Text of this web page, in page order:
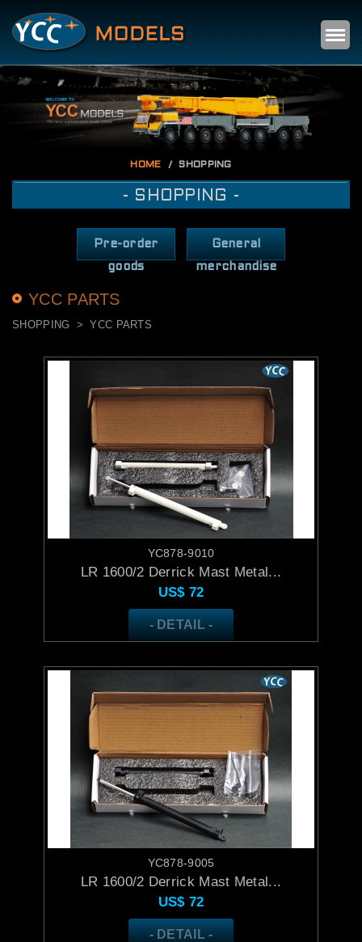
HOME SHOPPING
- SHOPPING -
Pre-order
goods
General
merchandise
YCC PARTS
SHOPPING YCC PARTS
YC878-9010
LR 1600/2 Derrick Mast Metal...
US$ 72
- DETAIL -
YC878-9005
LR 1600/2 Derrick Mast Metal...
US$ 72
- DETAIL -